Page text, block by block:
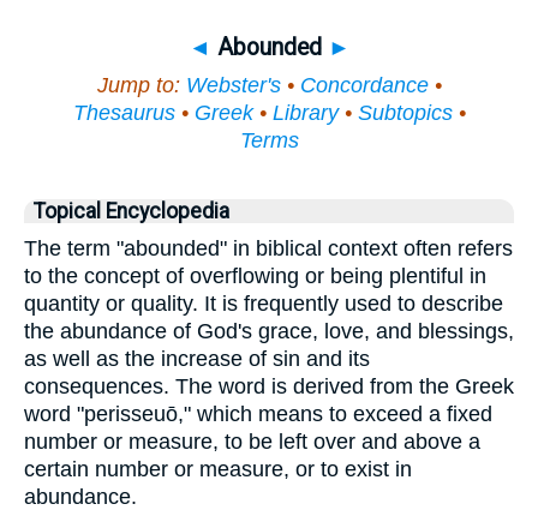
◄ Abounded ►
Jump to: Webster's• Concordance•
Thesaurus• Greek• Library• Subtopics•
Terms
Topical Encyclopedia
The term "abounded" in biblical context often refers
to the concept of overflowing or being plentiful in
quantity or quality. It is frequently used to describe
the abundance of God's grace, love, and blessings,
as well as the increase of sin and its
consequences. The word is derived from the Greek
word "perisseuō," which means to exceed a fixed
number or measure, to be left over and above a
certain number or measure, or to exist in
abundance.